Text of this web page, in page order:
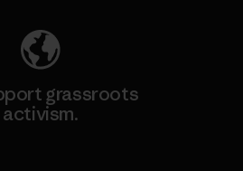
grassroots
activism.